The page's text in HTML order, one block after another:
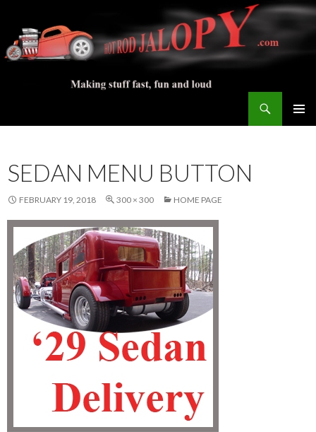
SEDAN MENU BUTTON
FEBRUARY 19, 2018 300 × 300 HOME PAGE